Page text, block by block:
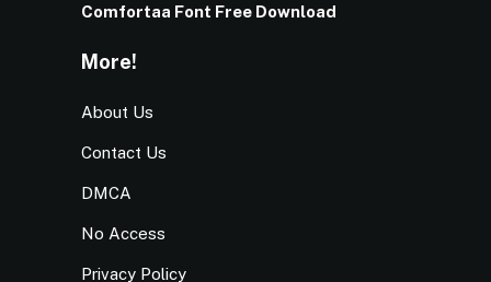
Comfortaa Font Free Download
More!
About Us
Contact Us
DMCA
No Access
Privacy Policy